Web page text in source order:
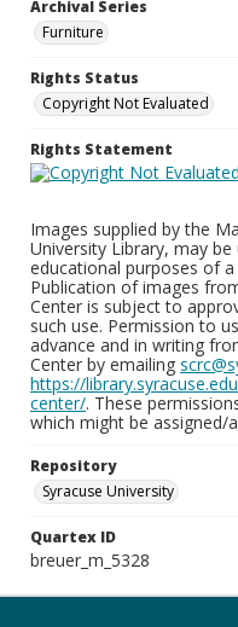
Archival Series
Furniture
Rights Status
Copyright Not Evaluated
Rights Statement
Images supplied by the
University Library, may
educational purposes of
Publication of images
Center is subject to
such use. Permission to
advance and in writing
Center by emailing
https://
center/. These
which might be assigned/
Repository
Syracuse University
Quartex ID
breuer_m_5328